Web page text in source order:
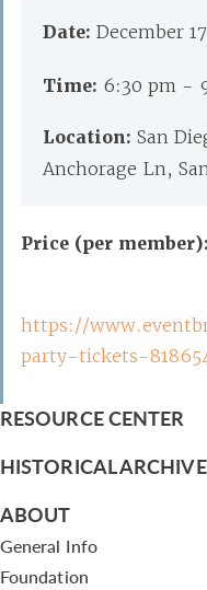
Date: December
Time: 6:30 pm -
Location: San
Anchorage Ln,
Price (per member):
https://
party-tickets-
RESOURCE CENTER
HISTORICAL ARCHIVE
ABOUT
General Info
Foundation